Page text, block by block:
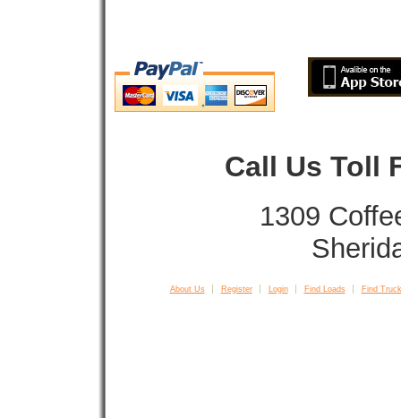
Call Us Toll
1309
About Us Register Login Find Loads Find